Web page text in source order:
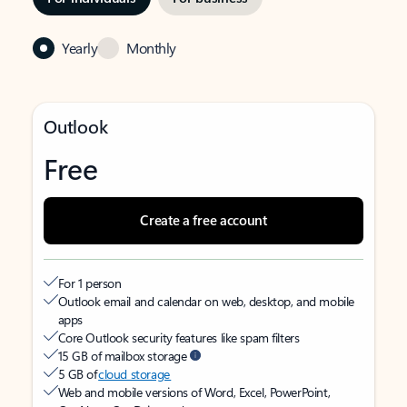
Yearly Monthly
Outlook
Free
Create a free account
For 1 person
Outlook email and calendar on web, desktop, and mobile
apps
Core Outlook security features like spam filters
15 GB of mailbox storage
5 GB ofcloud storage
Web and mobile versions of Word, Excel, PowerPoint,